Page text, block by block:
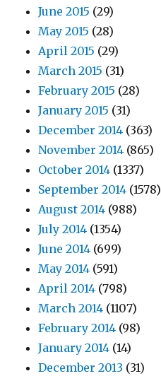
June 2015 (29)
May 2015 (28)
April 2015 (29)
March 2015 (31)
February 2015 (28)
January 2015 (31)
December 2014 (363)
November 2014 (865)
October 2014 (1337)
September 2014 (1578)
August 2014 (988)
July 2014 (1354)
June 2014 (699)
May 2014 (591)
April 2014 (798)
March 2014 (1107)
February 2014 (98)
January 2014 (14)
December 2013 (31)